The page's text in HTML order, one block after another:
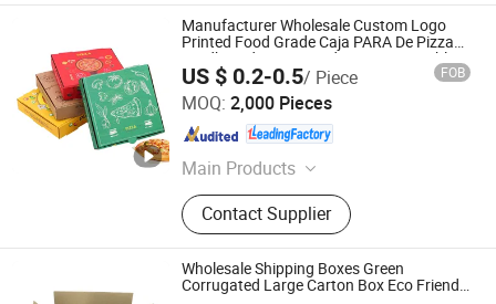
Manufacturer Wholesale Custom Logo
Printed Food Grade Caja PARA De Pizza
Cardboard Corrugated Carton Reusable
Pizza Box
US $ 0.2-0.5/ Piece FOB
MOQ: 2,000 Pieces
Main Products
Packaging Box, Gift Box, Corrugated
Box, Paper Bag, Rigid Box, Folding
Box, Magnetic Box, Drawer Box,
Mailer Box, Shipping Box
Contact Supplier
Guangzhou Yison Printing Co., Ltd.
Guangdong , China Since 2024
Wholesale Shipping Boxes Green
Corrugated Large Carton Box Eco Friendly